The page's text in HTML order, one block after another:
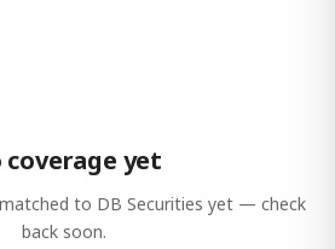
coverage yet
to DB Securities yet — check
back soon.